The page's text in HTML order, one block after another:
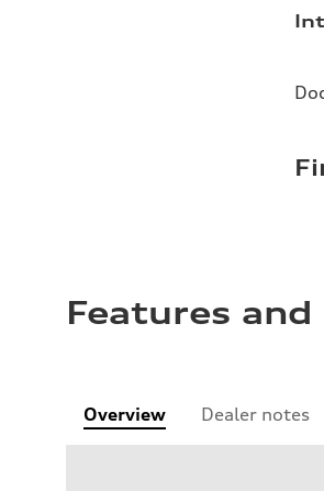
Features and
Overview Dealer notes